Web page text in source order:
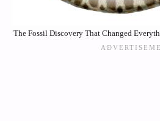
The Fossil Discovery That Changed